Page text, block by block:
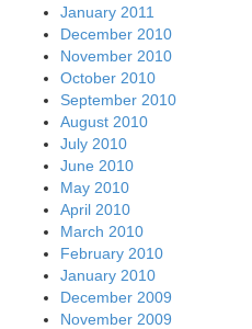
January 2011
December 2010
November 2010
October 2010
September 2010
August 2010
July 2010
June 2010
May 2010
April 2010
March 2010
February 2010
January 2010
December 2009
November 2009